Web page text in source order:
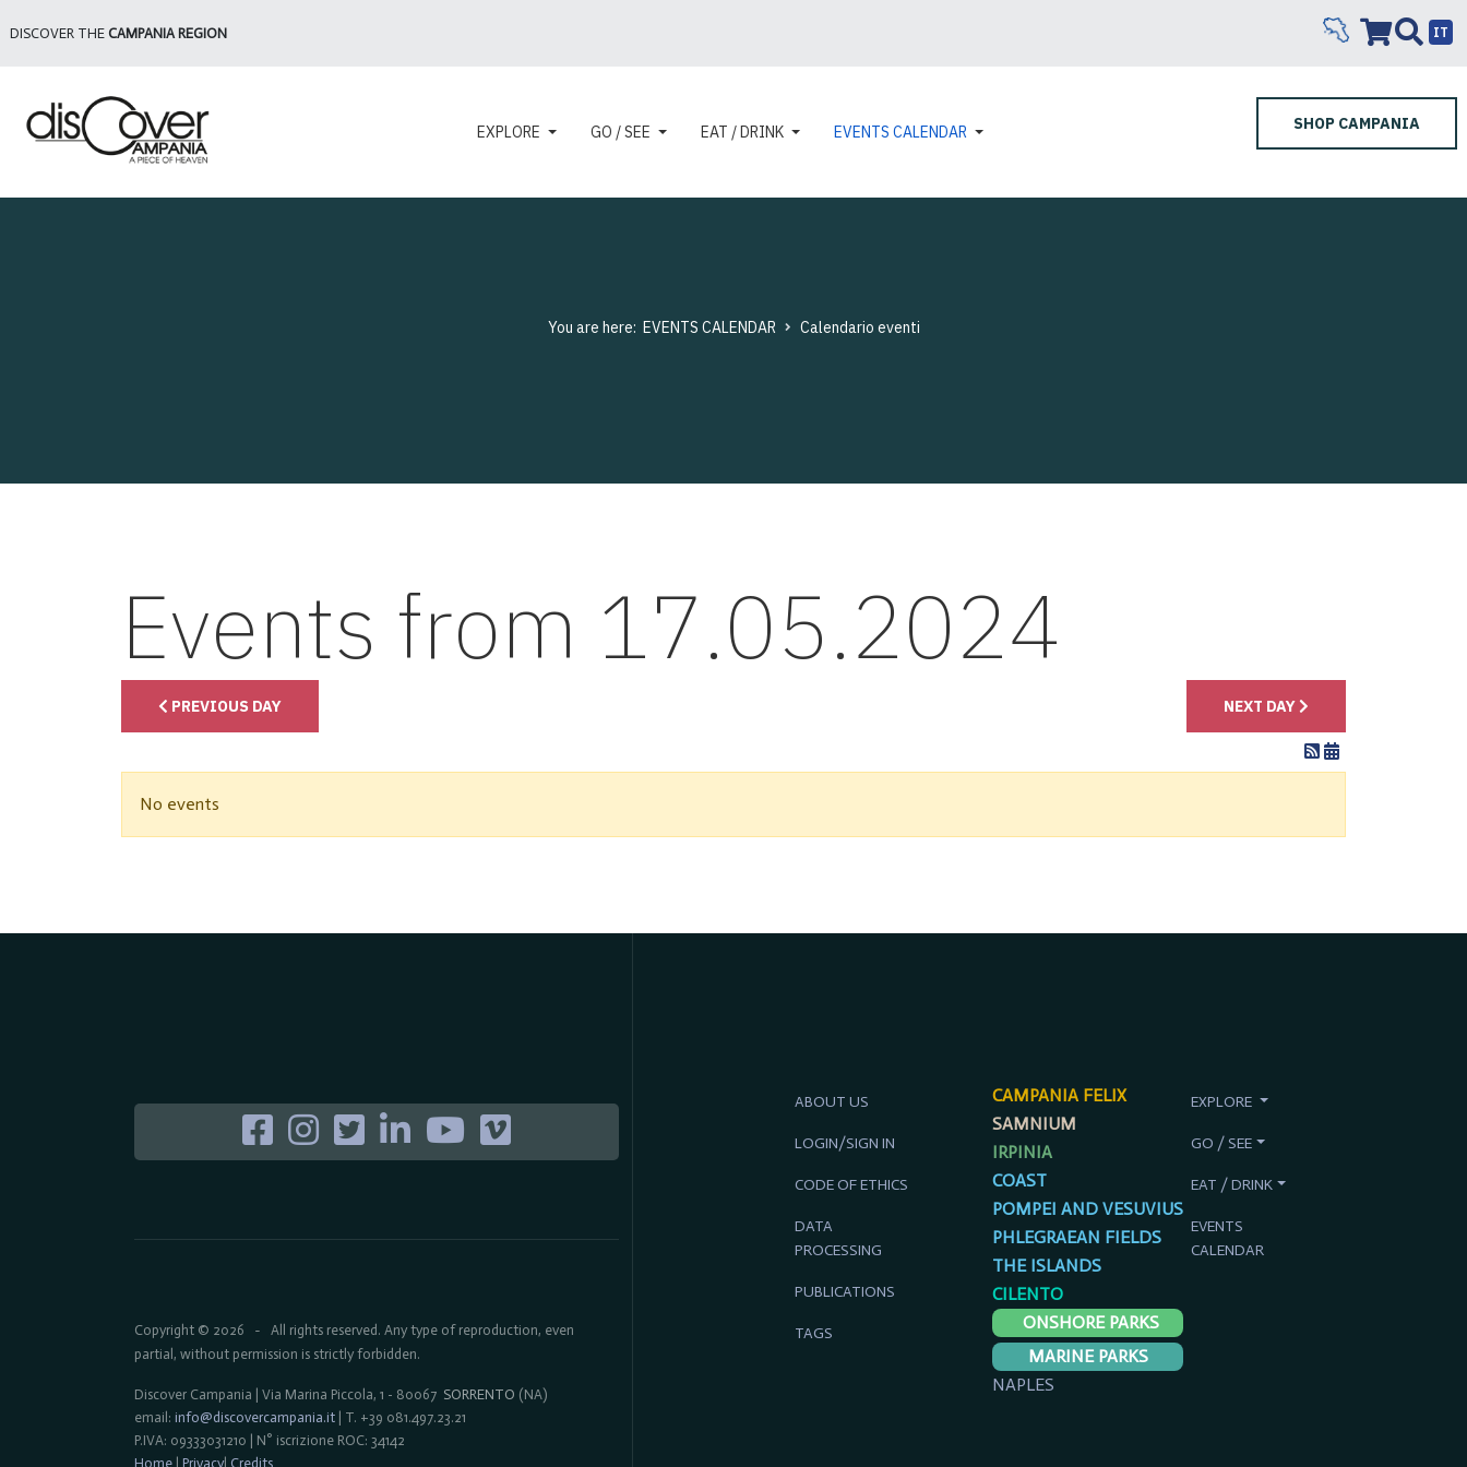
DISCOVER THE CAMPANIA REGION IT
EXPLORE GO / SEE EAT / DRINK EVENTS CALENDAR SHOP CAMPANIA
You are here: EVENTS CALENDAR Calendario eventi
Events from 17.05.2024
PREVIOUS DAY NEXT DAY
No events
Copyright © 2026 - All rights reserved. Any type of reproduction, even
partial, without permission is strictly forbidden.
Discover Campania | Via Marina Piccola, 1 - 80067 SORRENTO (NA)
email: info@discovercampania.it | T. +39 081.497.23.21
P.IVA: 09333031210 | N° iscrizione ROC: 34142
Home
Privacy| Credits
ABOUT US
LOGIN/SIGN IN
CODE OF ETHICS
DATA
PROCESSING
PUBLICATIONS
TAGS
CAMPANIA FELIX
SAMNIUM
IRPINIA
COAST
POMPEI AND VESUVIUS
PHLEGRAEAN FIELDS
THE ISLANDS
CILENTO
ONSHORE PARKS
MARINE PARKS
NAPLES
EXPLORE
GO / SEE
EAT / DRINK
EVENTS
CALENDAR